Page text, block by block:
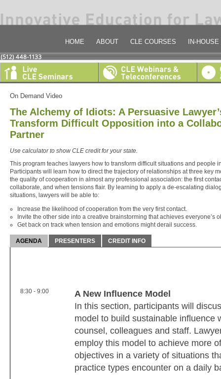
HOME ABOUT CLE COURSES IN-HOUSE
On Demand Video
The Alchemy of Idiots: A Persuasive
Transform Difficult Opposition into a
Partner
Use calculator to show CLE credit for your state.
This program teaches lawyers how to transform difficult situations and people
Participants will learn how to direct the trajectory of relationships at three key
the quality of cooperation in almost any professional association: the first
collaborate, and when tensions flair. By learning to apply a de-escalating
situations, lawyers will be able to:
Increase the likelihood of cooperation from the very first contact.
Invite the other side into a creative brainstorming that achieves everyone’s
Get back on track when tension and emotions might derail success.
AGENDA PRESENTERS CREDIT INFO
8:30 - 9:00
A New Influence Model
In this section, participants will
model to build sustainable influence
counsel, colleagues and staff.
employ this model to achieve more
objectives in a variety of situations
practice types encounter on a daily